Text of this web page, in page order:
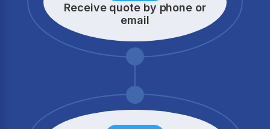
Receive quote by phone or
email